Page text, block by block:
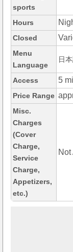
sports
Hours
Closed
Menu
Language
日
Access 5
Price Range
Misc.
Charges
(Cover
Charge,
Service
Charge,
Appetizers,
etc.)